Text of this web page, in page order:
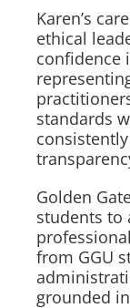
Karen’s
ethical
confidence
standards
Golden
students to
from GGU
grounded